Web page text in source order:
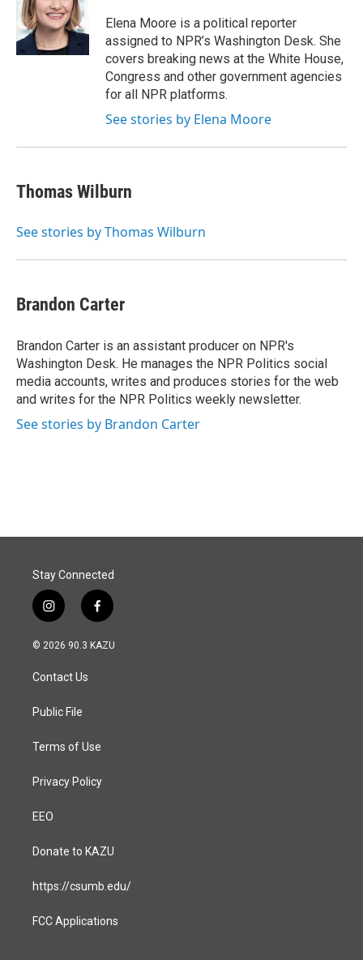
Elena Moore is a political reporter
assigned to NPR’s Washington Desk. She
covers breaking news at the White House,
Congress and other government agencies
for all NPR platforms.
See stories by Elena Moore
Thomas Wilburn
See stories by Thomas Wilburn
Brandon Carter
Brandon Carter is an assistant producer on NPR's
Washington Desk. He manages the NPR Politics social
media accounts, writes and produces stories for the web
and writes for the NPR Politics weekly newsletter.
See stories by Brandon Carter
Stay Connected
i
n
s
a
g
a
f
a
c
© 2026 90.3 KAZU
Contact Us
Public File
Terms of Use
Privacy Policy
EEO
Donate to KAZU
https://csumb.edu/
FCC Applications